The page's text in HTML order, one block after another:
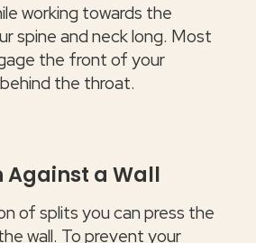
working towards the
spine and neck long. Most
the front of your
the throat.
Against a Wall
of splits you can press the
wall. To prevent your